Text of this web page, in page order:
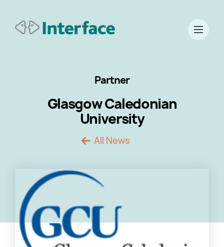
Partner
Glasgow Caledonian
University
All News